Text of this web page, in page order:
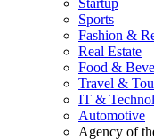
Startup
Sports
Fashion &
Real Estate
Food &
Travel &
IT &
Automotive
Agency of